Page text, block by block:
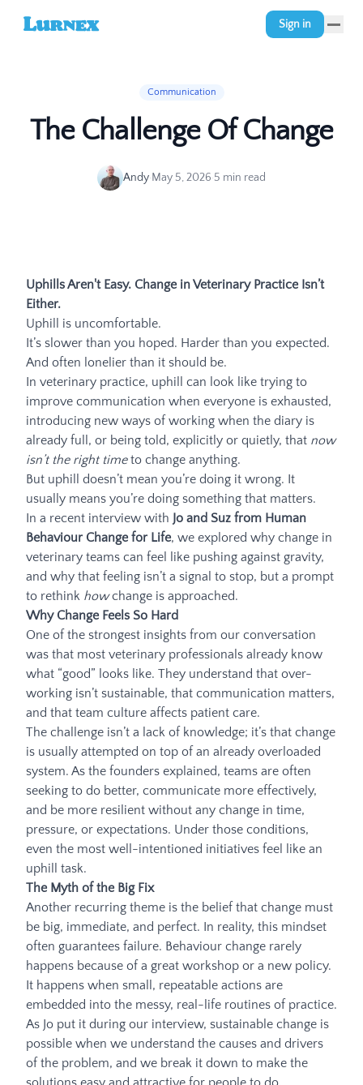
Sign in
Communication
The Challenge Of Change
Andy·May 5, 2026·5 min read
Uphills Aren't Easy. Change in Veterinary Practice Isn’t
Either.
Uphill is uncomfortable.
It’s slower than you hoped. Harder than you expected.
And often lonelier than it should be.
In veterinary practice, uphill can look like trying to
improve communication when everyone is exhausted,
introducing new ways of working when the diary is
already full, or being told, explicitly or quietly, that now
isn’t the right timeto change anything.
But uphill doesn’t mean you’re doing it wrong. It
usually means you’re doing something that matters.
In a recent interview with Jo and Suz from Human
Behaviour Change for Life, we explored why change in
veterinary teams can feel like pushing against gravity,
and why that feeling isn’t a signal to stop, but a prompt
to rethink howchange is approached.
Why Change Feels So Hard
One of the strongest insights from our conversation
was that most veterinary professionals already know
what “good” looks like. They understand that over-
working isn’t sustainable, that communication matters,
and that team culture affects patient care.
The challenge isn’t a lack of knowledge; it’s that change
is usually attempted on top of an already overloaded
system. As the founders explained, teams are often
seeking to do better, communicate more effectively,
and be more resilient without any change in time,
pressure, or expectations. Under those conditions,
even the most well-intentioned initiatives feel like an
uphill task.
The Myth of the Big Fix
Another recurring theme is the belief that change must
be big, immediate, and perfect. In reality, this mindset
often guarantees failure. Behaviour change rarely
happens because of a great workshop or a new policy.
It happens when small, repeatable actions are
embedded into the messy, real-life routines of practice.
As Jo put it during our interview, sustainable change is
possible when we understand the causes and drivers
of the problem, and we break it down to make the